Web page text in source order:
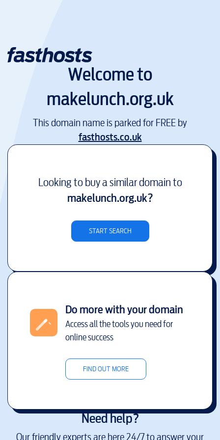
Welcome to
makelunch.org.uk
This domain name is parked for FREE by
fasthosts.co.uk
Looking to buy a similar domain to
makelunch.org.uk?
START SEARCH
Do more with your domain
Access all the tools you need for
online success
FIND OUT MORE
Need help?